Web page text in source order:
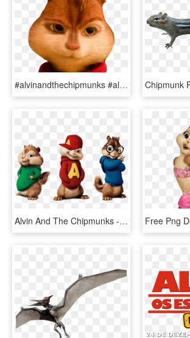
#alvinandthechipmunks #alvin #alvinseville #chipmunk - Domestic Short-haired Cat, HD Png Download
Alvin And The Chipmunks - Alvin Y Las Ardilla, HD Png Download